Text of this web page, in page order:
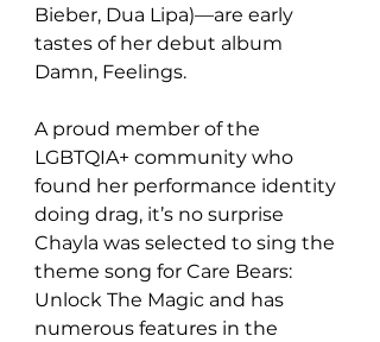
Bieber, Dua Lipa)—are early
tastes of her debut album
Damn, Feelings.
A proud member of the
LGBTQIA+ community who
found her performance identity
doing drag, it’s no surprise
Chayla was selected to sing the
theme song for Care Bears:
Unlock The Magic and has
numerous features in the